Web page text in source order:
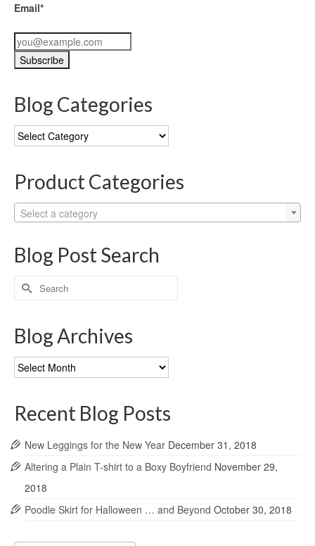
Email*
Blog Categories
Blog
Categories
Product Categories
Select a category
Blog Post Search
Search
for:
Blog Archives
Blog
Archives
Recent Blog Posts
New Leggings for the New Year December 31, 2018
Altering a Plain T-shirt to a Boxy Boyfriend November 29,
2018
Poodle Skirt for Halloween … and Beyond October 30, 2018